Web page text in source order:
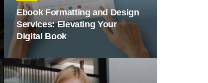
Ebook Formatting and Design
Services: Elevating Your
Digital Book